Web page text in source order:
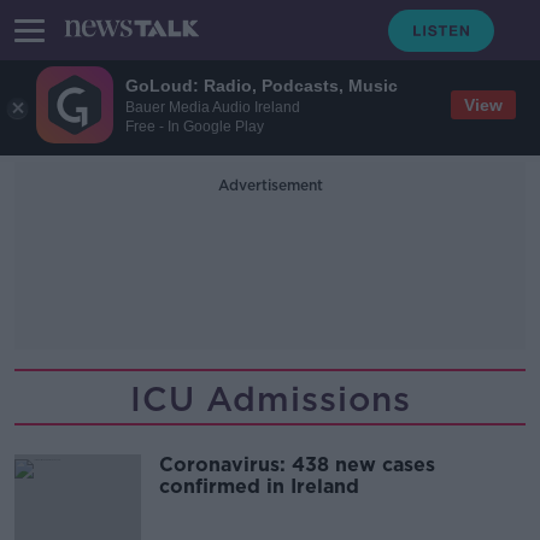
GoLoud: Radio, Podcasts, Music
Bauer Media Audio Ireland
Free - In Google Play
View
Advertisement
ICU Admissions
Coronavirus: 438 new cases
confirmed in Ireland